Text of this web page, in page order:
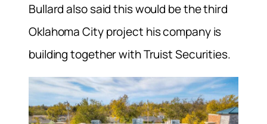
Bullard also said this would be the third
Oklahoma City project his company is
building together with Truist Securities.